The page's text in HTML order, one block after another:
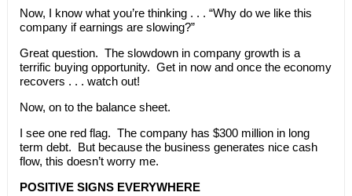
Now, I know what you’re thinking . . . “Why do we like this
company if earnings are slowing?”
Great question. The slowdown in company growth is a
terrific buying opportunity. Get in now and once the economy
recovers . . . watch out!
Now, on to the balance sheet.
I see one red flag. The company has $300 million in long
term debt. But because the business generates nice cash
flow, this doesn’t worry me.
POSITIVE SIGNS EVERYWHERE